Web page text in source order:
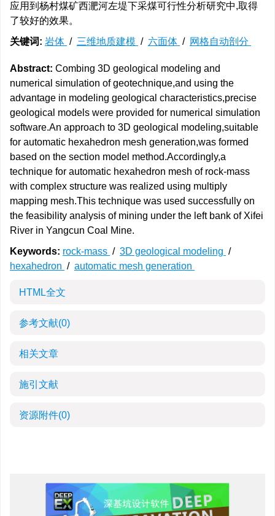
应用到杨村煤矿西淝河左堤下采煤可行性分析研究中,取得
了较好的效果。
关键词: 岩体 / 三维地质建模 / 六面体 / 网格自动剖分
Abstract: Combing 3D geological modeling and
numerical simulation of geotechnique,and using the
advantage in modeling geological characteristics,precise
geological models were provided for numerical simulation
software.An approach to 3D geological modeling,suitable
for automatic hexahedron mesh generation,was formed
based on the section model method.Accordingly,a
technique for automatic hexahedron mesh of rock-mass
with complex structure was realized using multiply
mapping mesh.This technique was used successfully on
the feasibility analysis of mining under the left bank of Xifei
River in Yangcun Coal Mine.
Keywords: rock-mass / 3D geological modeling /
hexahedron / automatic mesh generation
HTML全文
参考文献(0)
相关文章
施引文献
资源附件(0)